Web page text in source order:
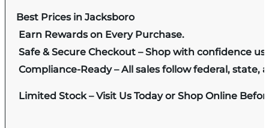
Best Prices in Jacksboro
Earn Rewards on Every Purchase.
Safe & Secure Checkout – Shop with confidence
Compliance-Ready – All sales follow federal, state,
Limited Stock – Visit Us Today or Shop Online